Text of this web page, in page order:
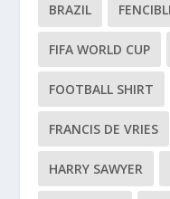
BRAZIL
FIFA WORLD CUP
FOOTBALL SHIRT
FRANCIS DE VRIES
HARRY SAWYER